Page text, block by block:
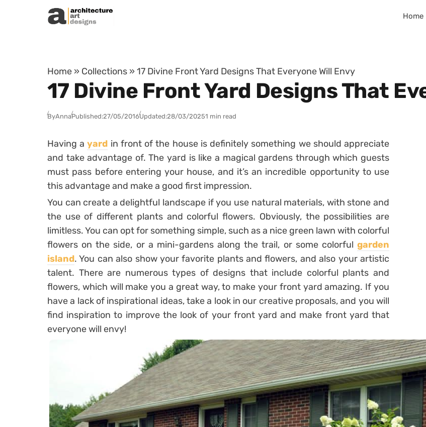
Skip to content
Home
Home » Collections » 17 Divine Front Yard Designs That Everyone Will Envy
17 Divine Front Yard Designs That
ByAnnaPublished:27/05/2016Updated:28/03/20251 min read
Having ayard in front of the house is definitely something we should appreciate
and take advantage of. The yard is like a magical gardens through which guests
must pass before entering your house, and it’s an incredible opportunity to use
this advantage and make a good first impression.
You can create a delightful landscape if you use natural materials, with stone and
the use of different plants and colorful flowers. Obviously, the possibilities are
limitless. You can opt for something simple, such as a nice green lawn with colorful
flowers on the side, or a mini-gardens along the trail, or some colorful garden
island. You can also show your favorite plants and flowers, and also your artistic
talent. There are numerous types of designs that include colorful plants and
flowers, which will make you a great way, to make your front yard amazing. If you
have a lack of inspirational ideas, take a look in our creative proposals, and you will
find inspiration to improve the look of your front yard and make front yard that
everyone will envy!